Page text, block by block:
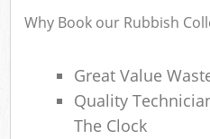
Why Book our Rubbish
Great Value
Quality
The Clock